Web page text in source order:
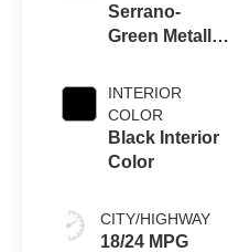
Serrano-
Green Metallic
INTERIOR
COLOR
Black Interior
Color
CITY/HIGHWAY
18/24 MPG